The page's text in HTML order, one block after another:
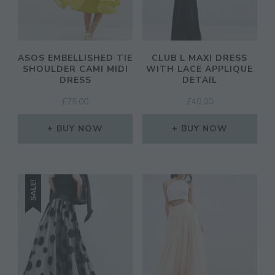
ASOS EMBELLISHED TIE
SHOULDER CAMI MIDI
DRESS
£ 75.00
BUY NOW
CLUB L MAXI DRESS
WITH LACE APPLIQUE
DETAIL
£ 40.00
BUY NOW
SALE!